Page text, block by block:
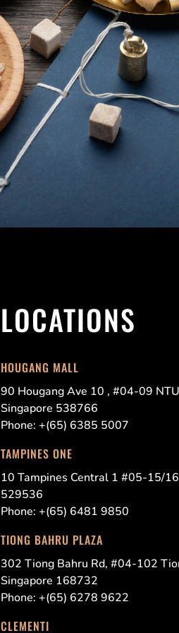
LOCATIONS
HOUGANG MALL
90 Hougang Ave 10 , #04-09
Singapore 538766
Phone: +(65) 6385 5007
TAMPINES ONE
10 Tampines Central 1 #05-
529536
Phone: +(65) 6481 9850
TIONG BAHRU PLAZA
302 Tiong Bahru Rd, #04-102
Singapore 168732
Phone: +(65) 6278 9622
CLEMENTI